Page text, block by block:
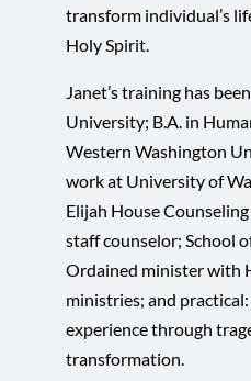
transform individual’s
Holy Spirit.
Janet’s training has
University; B.A. in
Western Washington
work at University of
Elijah House
staff counselor; School
Ordained minister with
ministries; and
experience through
transformation.